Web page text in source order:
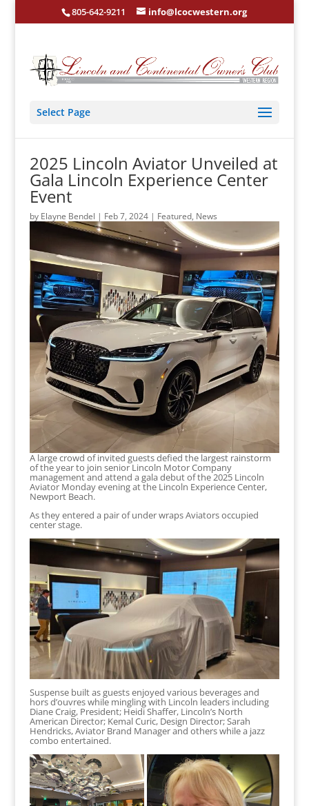
805-642-9211 info@lcocwestern.org
Select Page
2025 Lincoln Aviator Unveiled at
Gala Lincoln Experience Center
Event
by Elayne Bendel | Feb 7, 2024| Featured, News
A large crowd of invited guests defied the largest rainstorm
of the year to join senior Lincoln Motor Company
management and attend a gala debut of the 2025 Lincoln
Aviator Monday evening at the Lincoln Experience Center,
Newport Beach.
As they entered a pair of under wraps Aviators occupied
center stage.
Suspense built as guests enjoyed various beverages and
hors d’ouvres while mingling with Lincoln leaders including
Diane Craig, President; Heidi Shaffer, Lincoln’s North
American Director; Kemal Curic, Design Director; Sarah
Hendricks, Aviator Brand Manager and others while a jazz
combo entertained.